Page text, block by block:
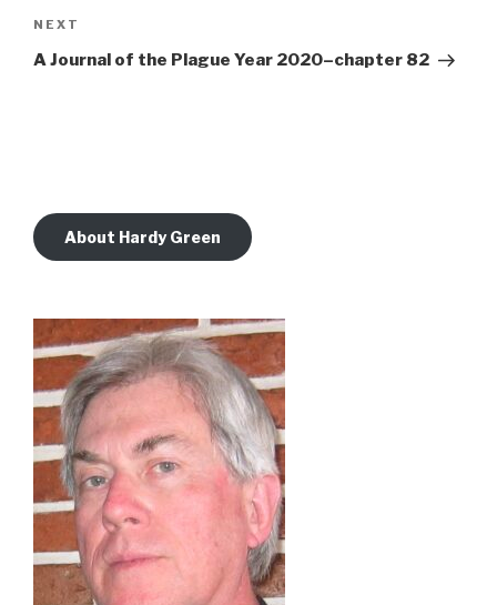
Next
Post
NEXT
A Journal of the Plague Year 2020–chapter 82
About Hardy Green